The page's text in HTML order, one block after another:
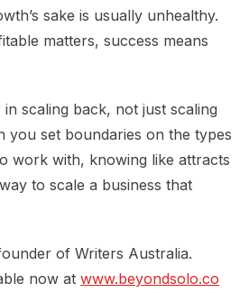
sake is usually unhealthy.
matters, success means
scaling back, not just scaling
you set boundaries on the types
work with, knowing like attracts
to scale a business that
of Writers Australia.
now at www.beyondsolo.co